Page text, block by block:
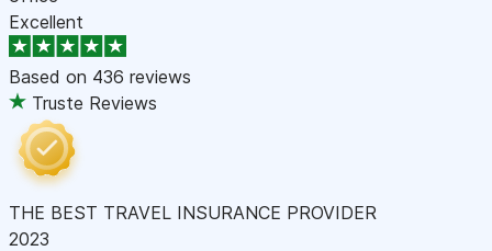
Excellent
Based on 436 reviews
Truste Reviews
THE BEST TRAVEL INSURANCE PROVIDER
2023